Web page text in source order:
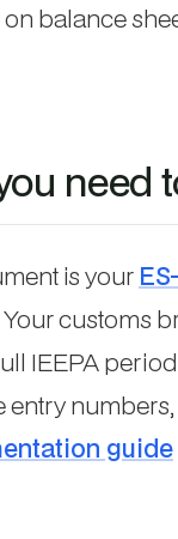
balance
need
is your
Your customs
IEEPA
guide